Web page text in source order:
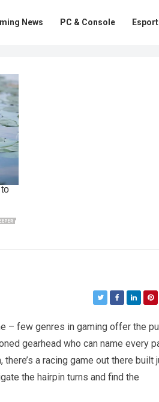
News PC & Console
– few genres in gaming offer the
gearhead who can name every
a racing game out there built
the hairpin turns and find the